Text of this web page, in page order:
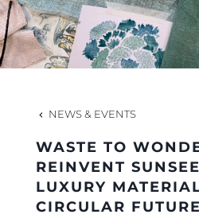
NEWS & EVENTS
WASTE TO
REINVENT
LUXURY
CIRCULAR FUTURE